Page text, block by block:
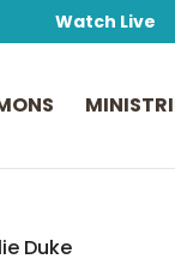
Watch Live
Duke